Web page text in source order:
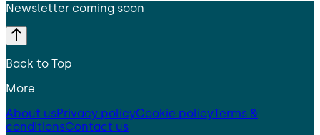
Newsletter coming soon
Back to Top
More
About usPrivacy policyCookie policyTerms &
conditionsContact us